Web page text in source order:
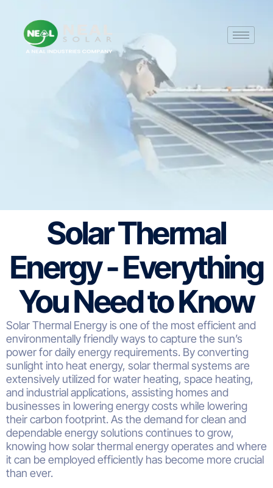
Solar Thermal
Energy - Everything
You Need to Know
Solar Thermal Energy is one of the most efficient and
environmentally friendly ways to capture the sun’s
power for daily energy requirements. By converting
sunlight into heat energy, solar thermal systems are
extensively utilized for water heating, space heating,
and industrial applications, assisting homes and
businesses in lowering energy costs while lowering
their carbon footprint. As the demand for clean and
dependable energy solutions continues to grow,
knowing how solar thermal energy operates and where
it can be employed efficiently has become more crucial
than ever.